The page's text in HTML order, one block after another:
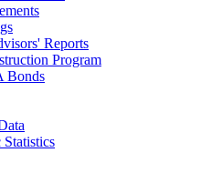
Reports
Program
Bonds